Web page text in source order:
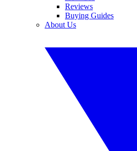
Reviews
Buying Guides
About Us